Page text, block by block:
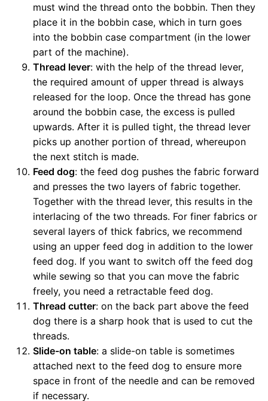
must wind the thread onto the bobbin. Then they
place it in the bobbin case, which in turn goes
into the bobbin case compartment (in the lower
part of the machine).
Thread lever: with the help of the thread lever,
the required amount of upper thread is always
released for the loop. Once the thread has gone
around the bobbin case, the excess is pulled
upwards. After it is pulled tight, the thread lever
picks up another portion of thread, whereupon
the next stitch is made.
Feed dog: the feed dog pushes the fabric forward
and presses the two layers of fabric together.
Together with the thread lever, this results in the
interlacing of the two threads. For finer fabrics or
several layers of thick fabrics, we recommend
using an upper feed dog in addition to the lower
feed dog. If you want to switch off the feed dog
while sewing so that you can move the fabric
freely, you need a retractable feed dog.
Thread cutter: on the back part above the feed
dog there is a sharp hook that is used to cut the
threads.
Slide-on table: a slide-on table is sometimes
attached next to the feed dog to ensure more
space in front of the needle and can be removed
if necessary.